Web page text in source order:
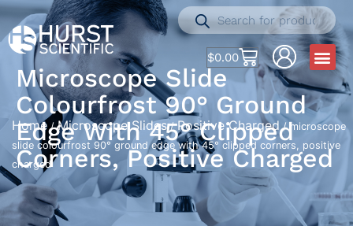
$0.00
Microscope Slide
Colourfrost 90° Ground
Edge With 45° Clipped
Corners, Positive Charged
Home/Microscope Slides/Positive Charged/ microscope
slide colourfrost 90° ground edge with 45° clipped corners, positive
charged